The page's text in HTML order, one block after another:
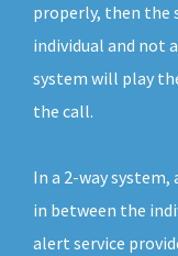
properly, then the
individual and not
system will play
the call.
In a 2-way
in between the
alert service